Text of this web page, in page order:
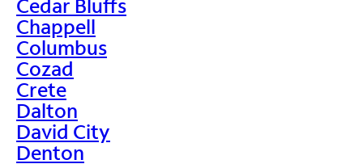
Cedar Bluffs
Chappell
Columbus
Cozad
Crete
Dalton
David City
Denton